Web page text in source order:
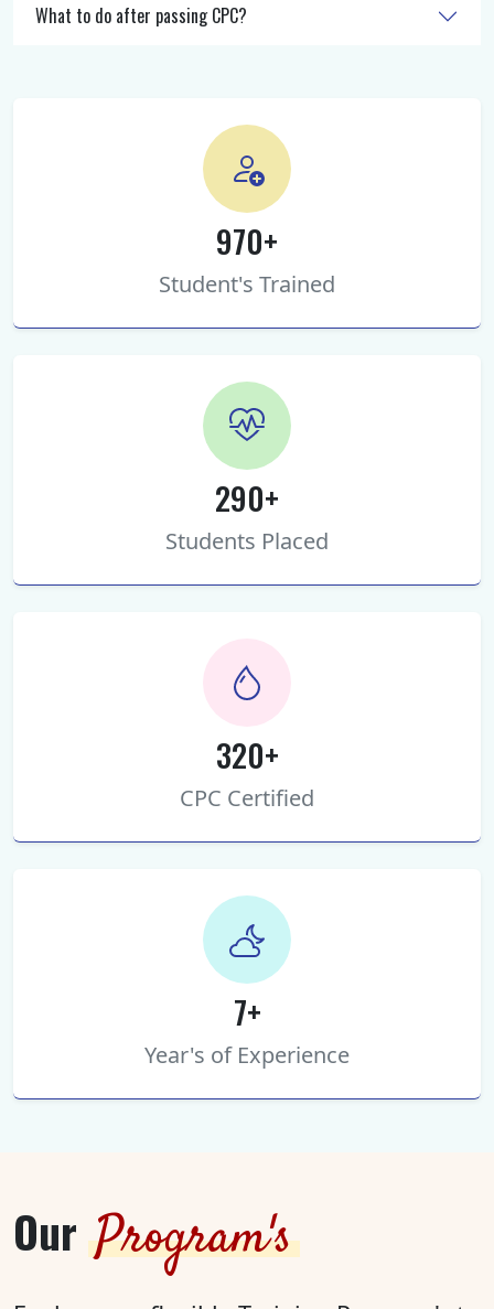
What to do after passing CPC?
970+
Student's Trained
290+
Students Placed
320+
CPC Certified
7+
Year's of Experience
Our Program's